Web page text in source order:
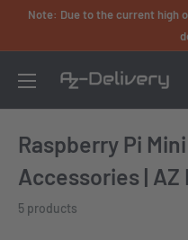
Note: Due to the current high
AZ-
Raspberry Pi
Accessories | AZ
5 products